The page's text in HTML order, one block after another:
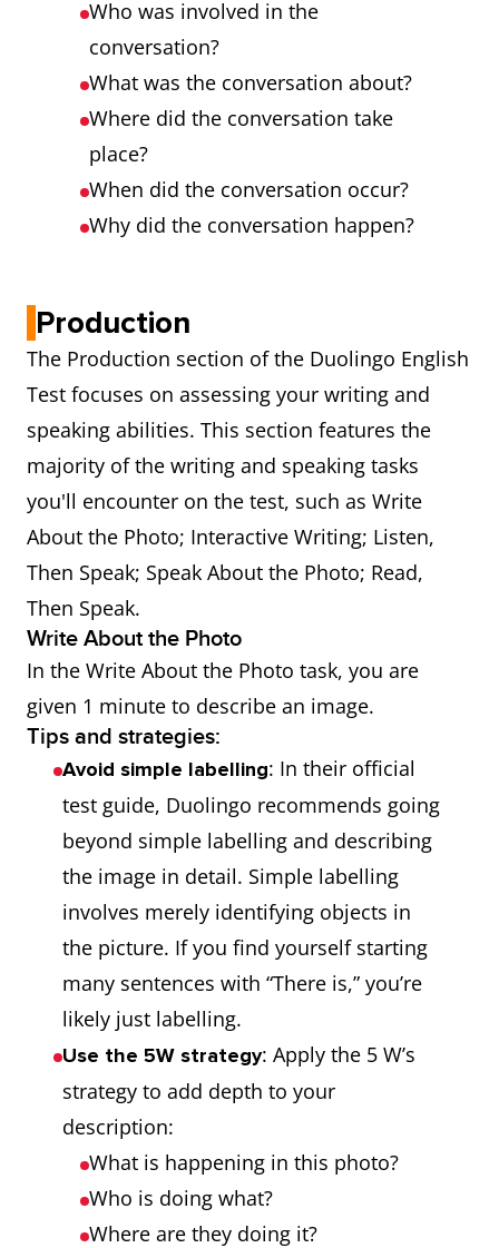
Who was involved in the
conversation?
What was the conversation about?
Where did the conversation take
place?
When did the conversation occur?
Why did the conversation happen?
Production
The Production section of the Duolingo English
Test focuses on assessing your writing and
speaking abilities. This section features the
majority of the writing and speaking tasks
you'll encounter on the test, such as Write
About the Photo; Interactive Writing; Listen,
Then Speak; Speak About the Photo; Read,
Then Speak.
Write About the Photo
In the Write About the Photo task, you are
given 1 minute to describe an image.
Tips and strategies:
Avoid simple labelling: In their official
test guide, Duolingo recommends going
beyond simple labelling and describing
the image in detail. Simple labelling
involves merely identifying objects in
the picture. If you find yourself starting
many sentences with “There is,” you’re
likely just labelling.
Use the 5W strategy: Apply the 5 W’s
strategy to add depth to your
description:
What is happening in this photo?
Who is doing what?
Where are they doing it?